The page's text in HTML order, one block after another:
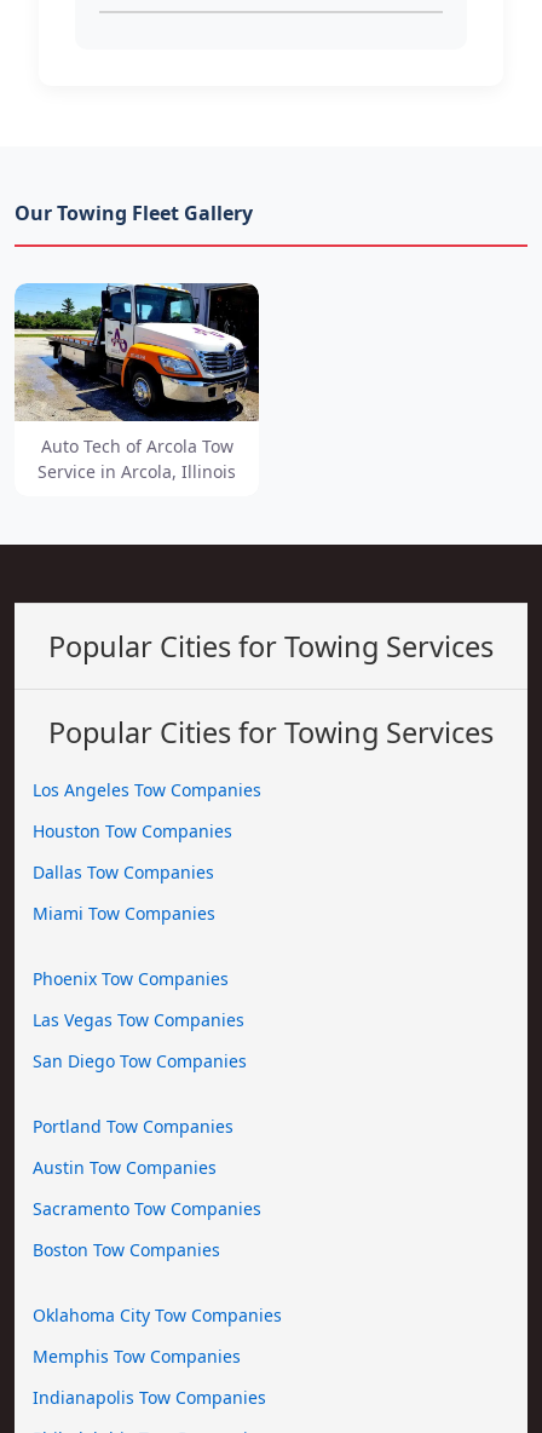
Our Towing Fleet Gallery
Auto Tech of Arcola Tow
Service in Arcola, Illinois
Popular Cities for Towing Services
Popular Cities for Towing Services
Los Angeles Tow Companies
Houston Tow Companies
Dallas Tow Companies
Miami Tow Companies
Phoenix Tow Companies
Las Vegas Tow Companies
San Diego Tow Companies
Portland Tow Companies
Austin Tow Companies
Sacramento Tow Companies
Boston Tow Companies
Oklahoma City Tow Companies
Memphis Tow Companies
Indianapolis Tow Companies